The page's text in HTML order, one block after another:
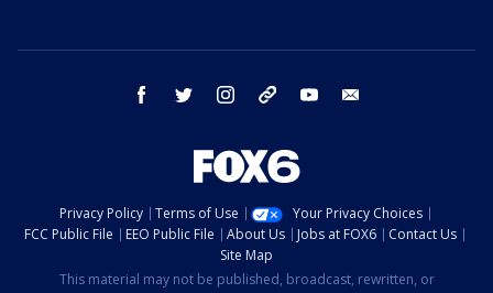
facebook twitter instagram threads youtube
Privacy Policy Terms of Use
Your Privacy Choices
FCC Public File
EEO Public File About Us Jobs at FOX6
Contact Us
Site Map
This material may not be published, broadcast, rewritten, or